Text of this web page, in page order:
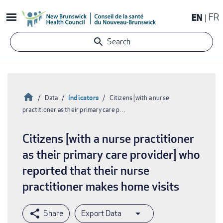
to
content
EN FR
Search
Breadcrumb
HomeData Indicators
Citizens [with a nurse
practitioner as their primary care p…
Citizens [with a nurse practitioner
as their primary care provider] who
reported that their nurse
practitioner makes home visits
Export Data